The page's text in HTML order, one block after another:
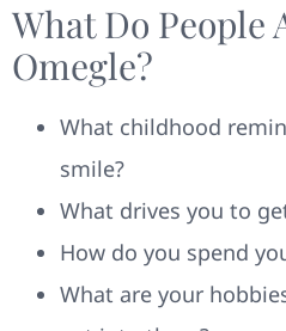
What Do People
Omegle?
What childhood
smile?
What drives you to
How do you spend
What are your